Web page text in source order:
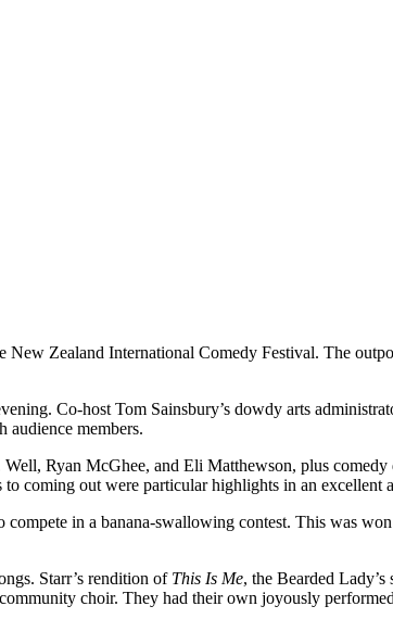
New Zealand International Comedy Festival. The
Co-host Tom Sainsbury’s dowdy arts
members.
Ryan McGhee, and Eli Matthewson, plus comedy
coming out were particular highlights in an excellent
in a banana-swallowing contest. This was
Starr’s rendition of This Is Me, the Bearded Lady’s
choir. They had their own joyously